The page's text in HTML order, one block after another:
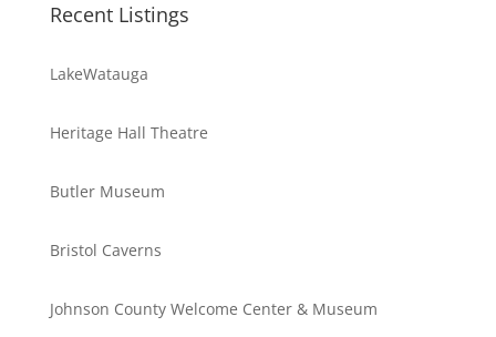
Recent Listings
LakeWatauga
Heritage Hall Theatre
Butler Museum
Bristol Caverns
Johnson County Welcome Center & Museum